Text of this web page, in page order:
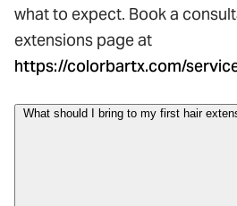
what to expect. Book a
extensions page at
https://colorbartx.com/
What should I bring to my first hair